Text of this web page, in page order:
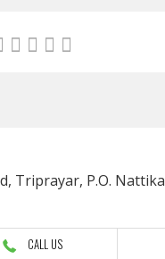
Triprayar, P.O. Nattika
CALL US